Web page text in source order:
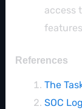
access
References
The
SOC